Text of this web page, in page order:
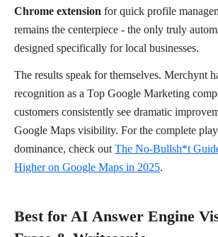
Chrome extension for quick profile
remains the centerpiece - the only truly
designed specifically for local businesses.
The results speak for themselves. Merchynt
recognition as a Top Google Marketing
customers consistently see dramatic
Google Maps visibility. For the complete
dominance, check out The No-Bullsh*t
Higher on Google Maps in 2025.
Best for AI Answer Engine